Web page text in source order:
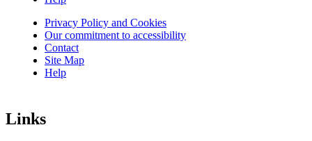
Privacy Policy and Cookies
Our commitment to accessibility
Contact
Site Map
Help
Links